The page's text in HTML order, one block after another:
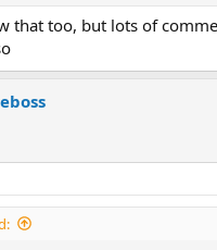
Springfield Garden
54W 54Y
54B 54C 54D 54E 54J
50H 52H
C54/B54
9 / Queens North
Woodside
4 / Queens South
47Z
47D 47E 47F 51D
47H
C47/B47
that too, but lots of